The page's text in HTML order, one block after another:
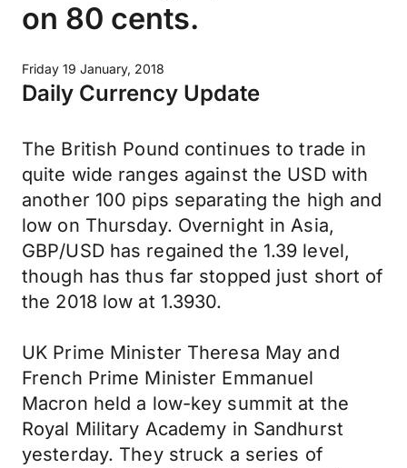
on 80 cents.
Friday 19 January, 2018
Daily Currency Update
The British Pound continues to trade in
quite wide ranges against the USD with
another 100 pips separating the high and
low on Thursday. Overnight in Asia,
GBP/USD has regained the 1.39 level,
though has thus far stopped just short of
the 2018 low at 1.3930.
UK Prime Minister Theresa May and
French Prime Minister Emmanuel
Macron held a low-key summit at the
Royal Military Academy in Sandhurst
yesterday. They struck a series of